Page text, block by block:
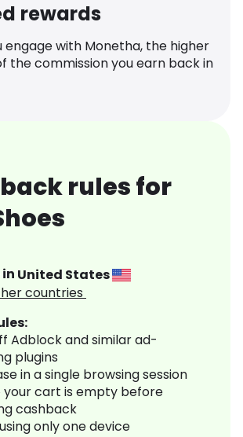
rewards
engage with Monetha, the higher
the commission you earn back in
rules for
United States
countries
Adblock and similar ad-
plugins
in a single browsing session
your cart is empty before
cashback
only one device